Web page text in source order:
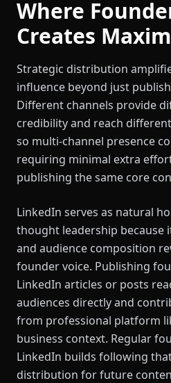
Where
Creates
Strategic distribution
influence beyond just
Different channels provide
credibility and reach
so multi-channel presence
requiring minimal extra
publishing the same core
LinkedIn serves as natural
thought leadership because
and audience composition
founder voice. Publishing
LinkedIn articles or posts
audiences directly and
from professional platform
business context. Regular
LinkedIn builds following
distribution for future